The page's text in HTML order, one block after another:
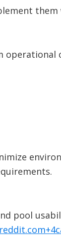
operational
pool
+4